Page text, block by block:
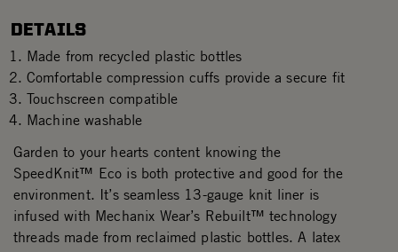
DETAILS
Made from recycled plastic bottles
Comfortable compression cuffs provide a secure fit
Touchscreen compatible
Machine washable
Garden to your hearts content knowing the
SpeedKnit™ Eco is both protective and good for the
environment. It’s seamless 13-gauge knit liner is
infused with Mechanix Wear’s Rebuilt™ technology
threads made from reclaimed plastic bottles. A latex